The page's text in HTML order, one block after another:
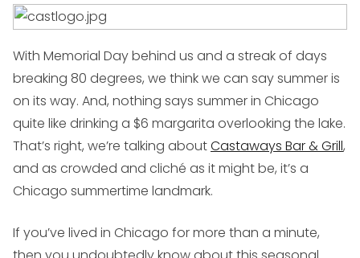
With Memorial Day behind us and a streak of days
breaking 80 degrees, we think we can say summer is
on its way. And, nothing says summer in Chicago
quite like drinking a $6 margarita overlooking the lake.
That’s right, we’re talking aboutCastaways Bar & Grill,
and as crowded and cliché as it might be, it’s a
Chicago summertime landmark.
If you’ve lived in Chicago for more than a minute,